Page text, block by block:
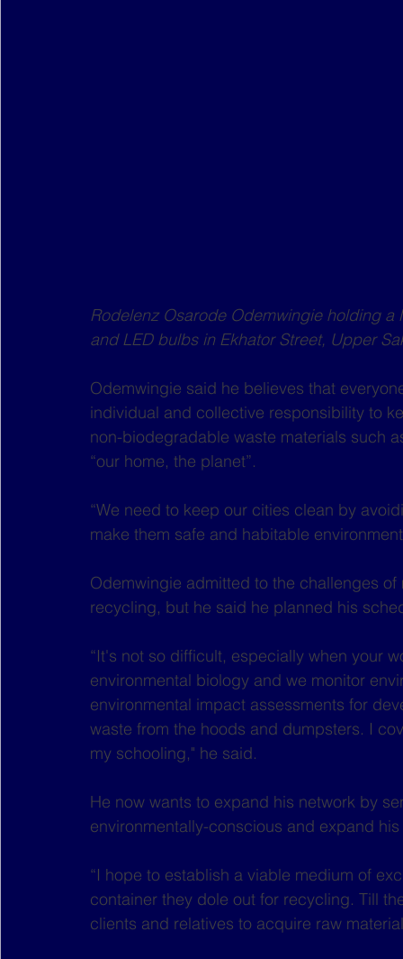
Rodelenz Osarode Odemwingie holding
and LED bulbs in Ekhator Street, Upper
Odemwingie said he believes that
individual and collective responsibility to
non-biodegradable waste materials such
“our home, the planet”.
“We need to keep our cities clean by
make them safe and habitable
Odemwingie admitted to the challenges
recycling, but he said he planned his
“It's not so difficult, especially when your
environmental biology and we monitor
environmental impact assessments for
waste from the hoods and dumpsters. I
my schooling," he said.
He now wants to expand his network by
environmentally-conscious and expand
“I hope to establish a viable medium of
container they dole out for recycling. Till
clients and relatives to acquire raw